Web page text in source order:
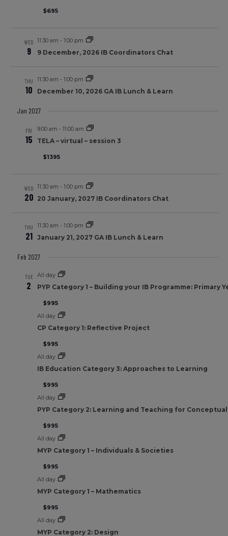
$695
WED
9
11:30 am - 1:00 pm
9 December, 2026 IB Coordinators Chat
THU
10
11:30 am - 1:00 pm
December 10, 2026 GA IB Lunch & Learn
Jan 2027
FRI
15
9:00 am - 11:00 am
TELA – virtual – session 3
$1395
WED
20
11:30 am - 1:00 pm
20 January, 2027 IB Coordinators Chat
THU
21
11:30 am - 1:00 pm
January 21, 2027 GA IB Lunch & Learn
Feb 2027
TUE
2
All day
PYP Category 1 – Building your IB Programme: Primary
$995
All day
CP Category 1: Reflective Project
$995
All day
IB Education Category 3: Approaches to Learning
$995
All day
PYP Category 2: Learning and Teaching for
$995
All day
MYP Category 1 – Individuals & Societies
$995
All day
MYP Category 1 – Mathematics
$995
All day
MYP Category 2: Design